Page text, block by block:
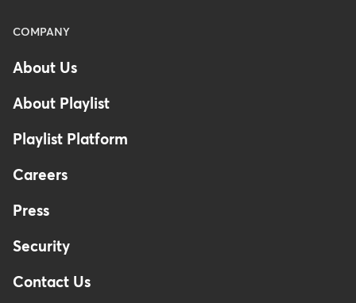
Menu
Footer
COMPANY
About Us
About Playlist
Playlist Platform
Careers
Press
Security
Contact Us